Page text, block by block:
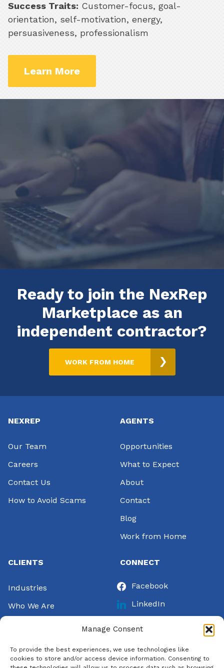
Manage Consent
To provide the best experiences, we use technologies like
cookies to store and/or access device information. Consenting to
Success Traits: Customer-focus, goal-
orientation, self-motivation, energy,
persuasiveness, professionalism
Learn More
Ready to join the NexRep
Marketplace as an
independent contractor?
WORK FROM HOME
Footer
NEXREP
Our Team
Careers
Contact Us
How to Avoid Scams
AGENTS
Opportunities
What to Expect
About
Contact
Blog
Work from Home
CLIENTS
Industries
Who We Are
Pay Invoice
CONNECT
Facebook
LinkedIn
Pinterest